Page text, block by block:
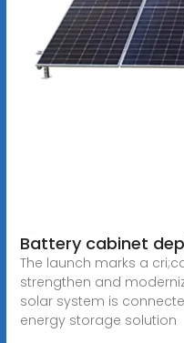
Battery cabinet
The launch marks a
strengthen and
solar system is
energy storage solution